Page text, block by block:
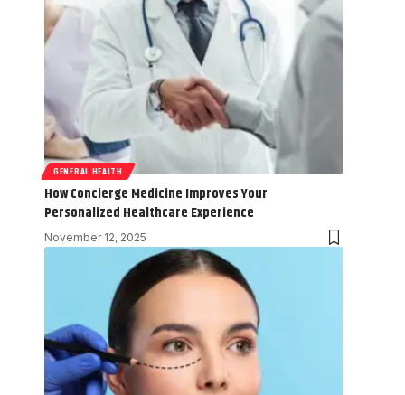
GENERAL HEALTH
How Concierge Medicine Improves Your
Personalized Healthcare Experience
November 12, 2025